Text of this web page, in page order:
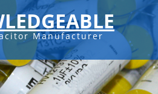
Manufacturer